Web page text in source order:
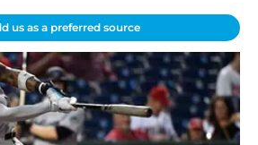
us as a preferred source